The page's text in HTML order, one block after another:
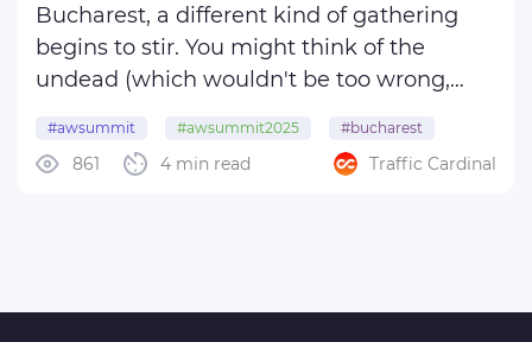
Bucharest, a different kind of gathering
begins to stir. You might think of the
undead (which wouldn't be too wrong,
but vampires and werewolves, alas, aren't
#awsummit #awsummit2025 #bucharest
#romania 4 min read
861 Traffic Cardinal